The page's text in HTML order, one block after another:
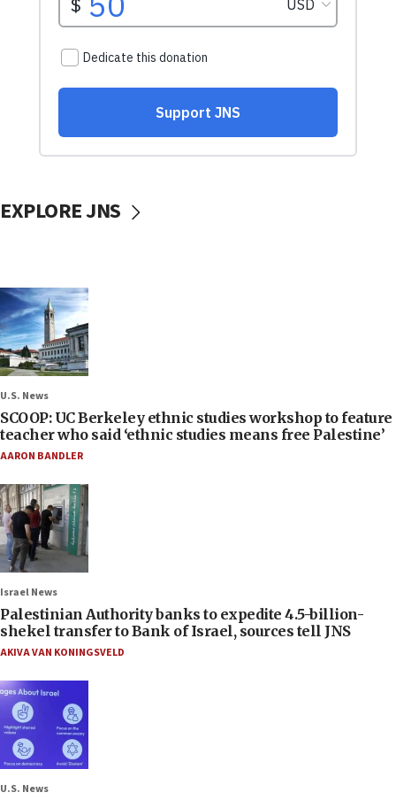
EXPLORE JNS
U.S. News
SCOOP: UC Berkeley ethnic studies workshop to feature
teacher who said ‘ethnic studies means free Palestine’
AARON BANDLER
Israel News
Palestinian Authority banks to expedite 4.5-billion-
shekel transfer to Bank of Israel, sources tell JNS
AKIVA VAN KONINGSVELD
U.S. News